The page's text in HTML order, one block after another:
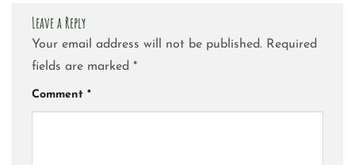
Leave a Reply
Your email address will not be published. Required
fields are marked *
Comment *